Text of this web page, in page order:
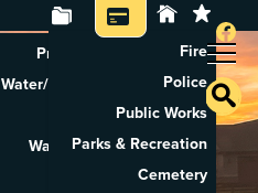
Property Tax Search
Water/Sewer Application
Property Rental
Waste And Recycling
Pay Utilities
Fire
Police
Public Works
Parks & Recreation
Cemetery